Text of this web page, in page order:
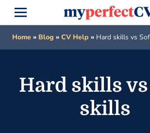
Home » Blog » CV Help » Hard skills vs
Hard skills
skills